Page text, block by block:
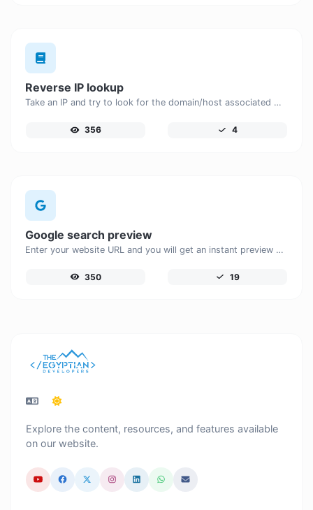
Reverse IP lookup
Take an IP and try to look for the domain/host associated with it.
356 4
Google search preview
Enter your website URL and you will get an instant preview of how it would look when finding it on Google.
350 19
Explore the content, resources, and features available
on our website.